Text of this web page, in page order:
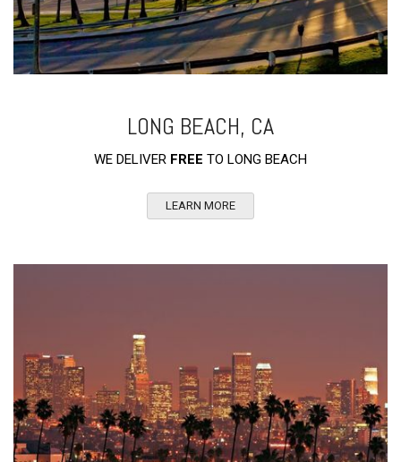
LONG BEACH, CA
WE DELIVER FREE TO LONG BEACH
LEARN MORE